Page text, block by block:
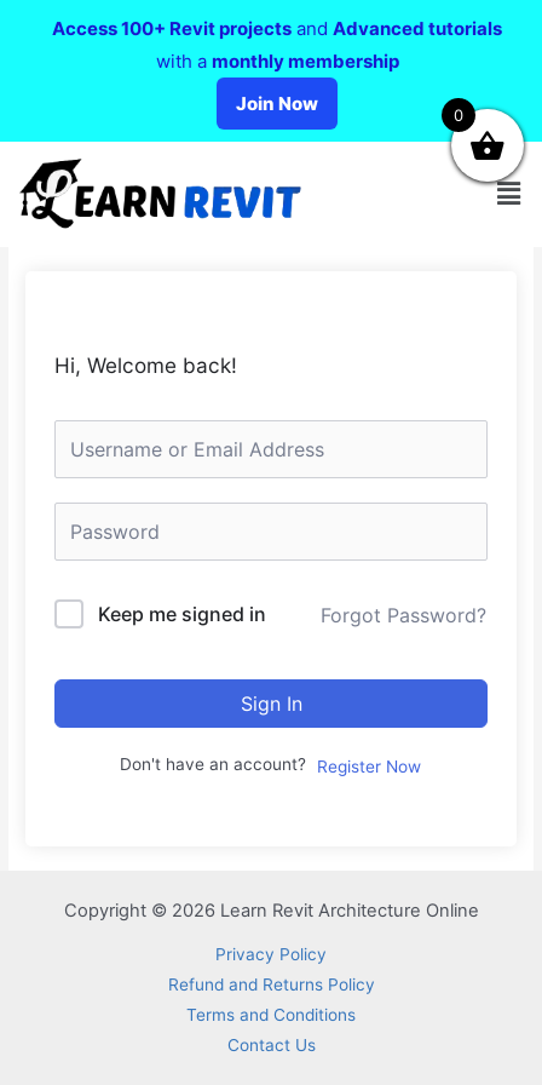
Hi, Welcome back!
Keep me signed in Forgot Password?
Sign In
Don't have an account? Register Now
Copyright © 2026 Learn Revit Architecture Online
Privacy Policy
Refund and Returns Policy
Terms and Conditions
Contact Us
Access 100+ Revit projects and Advanced tutorials
with a monthly membership
Join Now
0